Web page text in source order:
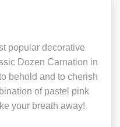
popular decorative
Dozen Carnation in
behold and to cherish
of pastel pink
your breath away!